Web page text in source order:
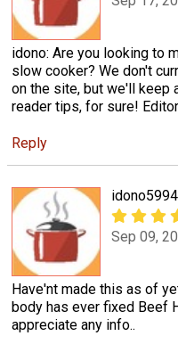
idono: Are you looking to
slow cooker? We don't
on the site, but we'll keep
reader tips, for sure!
Reply
Sep 09,
Have'nt made this as of
body has ever fixed Beef
appreciate any info..